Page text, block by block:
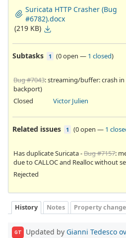
Suricata HTTP Crasher (Bug
#6782).docx
(219 KB)
Subtasks 1 (0 open — 1 closed)
Bug #7043: streaming/buffer: crash
backport)
Closed
Victor Julien
Related issues 1 (0 open — 1
Has duplicate Suricata -Bug #7157:
due to CALLOC and Realloc without
Rejected
History Notes Property
GT Updated by Gianni Tedesco